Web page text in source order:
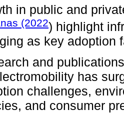
in public and
(2022) highlight
as key adoption
and
has
challenges,
and consumer